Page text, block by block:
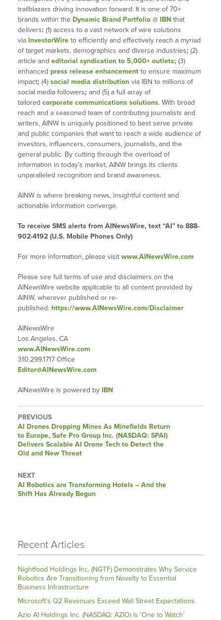
trailblazers driving innovation forward. It is one of 70+
brands within the Dynamic Brand Portfolio@ IBNthat
delivers: (1) access to a vast network of wire solutions
via InvestorWireto efficiently and effectively reach a myriad
of target markets, demographics and diverse industries; (2)
article and editorial syndication to 5,000+ outlets; (3)
enhanced press release enhancementto ensure maximum
impact; (4) social media distributionvia IBN to millions of
social media followers; and (5) a full array of
tailored corporate communications solutions. With broad
reach and a seasoned team of contributing journalists and
writers, AINW is uniquely positioned to best serve private
and public companies that want to reach a wide audience of
investors, influencers, consumers, journalists, and the
general public. By cutting through the overload of
information in today’s market, AINW brings its clients
unparalleled recognition and brand awareness.
AINW is where breaking news, insightful content and
actionable information converge.
To receive SMS alerts from AINewsWire, text “AI” to 888-
902-4192 (U.S. Mobile Phones Only)
For more information, please visit www.AINewsWire.com
Please see full terms of use and disclaimers on the
AINewsWire website applicable to all content provided by
AINW, wherever published or re-
published: https://www.AINewsWire.com/Disclaimer
AINewsWire
Los Angeles, CA
www.AINewsWire.com
310.299.1717 Office
Editor@AINewsWire.com
AINewsWire is powered by IBN
PREVIOUS
Previous
post:
AI Drones Dropping Mines As Minefields Return
to Europe, Safe Pro Group Inc. (NASDAQ: SPAI)
Delivers Scalable AI Drone Tech to Detect the
Old and New Threat
NEXT
Next
post:
AI Robotics are Transforming Hotels – And the
Shift Has Already Begun
Recent Articles
Nightfood Holdings Inc. (NGTF) Demonstrates Why Service
Robotics Are Transitioning from Novelty to Essential
Business Infrastructure
Microsoft’s Q2 Revenues Exceed Wall Street Expectations
Azio AI Holdings Inc. (NASDAQ: AZIO) Is ‘One to Watch’